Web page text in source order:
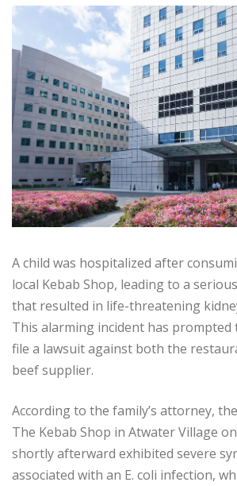
A child was hospitalized after
local Kebab Shop, leading to a
that resulted in life-threatening
This alarming incident has prompted
file a lawsuit against both the
beef supplier.
According to the family’s attorney,
The Kebab Shop in Atwater Village
shortly afterward exhibited severe
associated with an E. coli infection,